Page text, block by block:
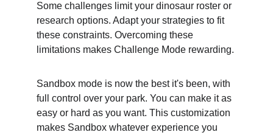
Some challenges limit your dinosaur roster or
research options. Adapt your strategies to fit
these constraints. Overcoming these
limitations makes Challenge Mode rewarding.
Sandbox mode is now the best it's been, with
full control over your park. You can make it as
easy or hard as you want. This customization
makes Sandbox whatever experience you